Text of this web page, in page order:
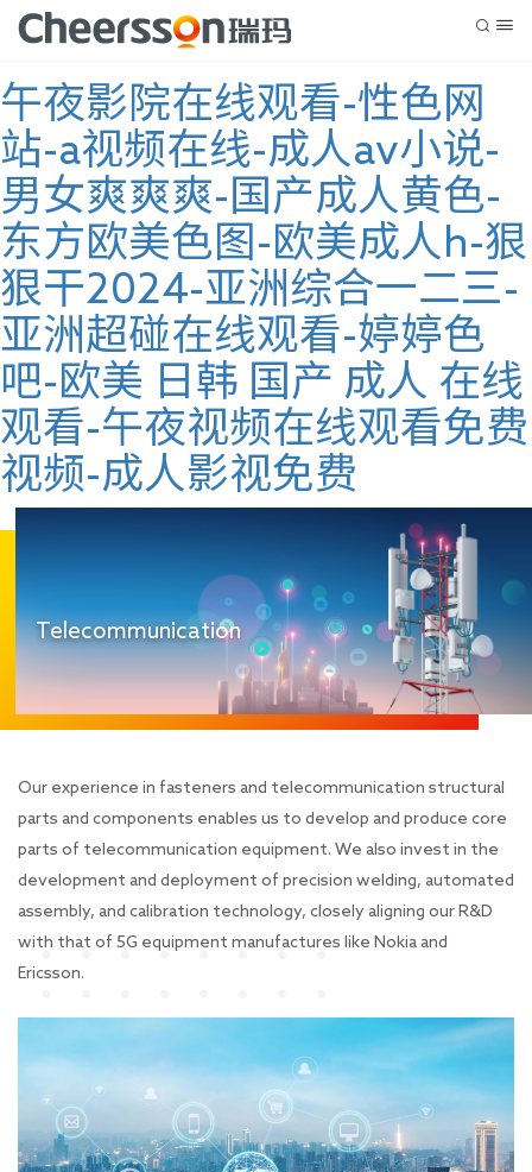
午夜影院在线观看-性色网
站-a视频在线-成人av小说-
男女爽爽爽-国产成人黄色-
东方欧美色图-欧美成人h-狠
狠干2024-亚洲综合一二三-
亚洲超碰在线观看-婷婷色
吧-欧美 日韩 国产 成人 在线
观看-午夜视频在线观看免费
视频-成人影视免费
Telecommunication
Our experience in fasteners and telecommunication structural
parts and components enables us to develop and produce core
parts of telecommunication equipment. We also invest in the
development and deployment of precision welding, automated
assembly, and calibration technology, closely aligning our R&D
with that of 5G equipment manufactures like Nokia and
Ericsson.